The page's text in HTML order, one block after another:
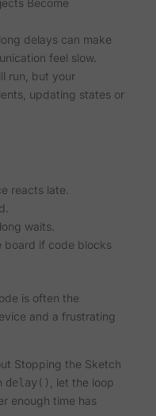
delays can make
feel slow.
run, but your
updating states or
reacts late.
waits.
board if code blocks
is often the
and a frustrating
Stopping the Sketch
delay()
, let the loop
enough time has